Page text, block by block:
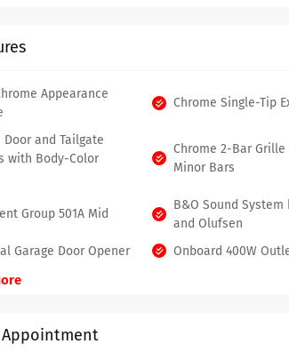
Appearance
Chrome Single-Tip
Door and Tailgate
with Body-Color
Chrome 2-Bar
Minor Bars
Group 501A Mid
B&O Sound System
and Olufsen
Garage Door Opener
Onboard 400W
Appointment